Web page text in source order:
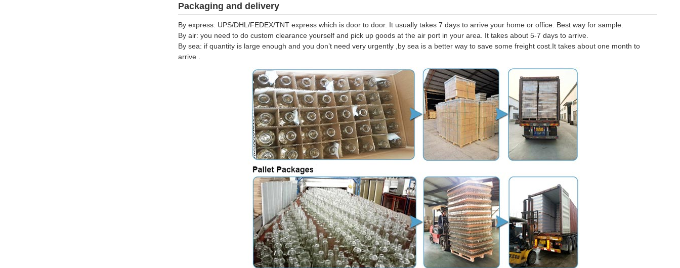
Packaging and delivery
By express: UPS/DHL/FEDEX/TNT express which is door to door. It usually takes 7 days to arrive your home or office. Best way for sample.
By air: you need to do custom clearance yourself and pick up goods at the air port in your area. It takes about 5-7 days to arrive.
By sea: if quantity is large enough and you don’t need very urgently ,by sea is a better way to save some freight cost.It takes about one month to
arrive .